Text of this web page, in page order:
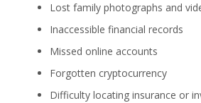
Lost family photographs and
Inaccessible financial records
Missed online accounts
Forgotten cryptocurrency
Difficulty locating insurance or